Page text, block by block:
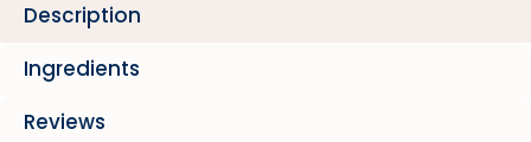
Description
Ingredients
Reviews